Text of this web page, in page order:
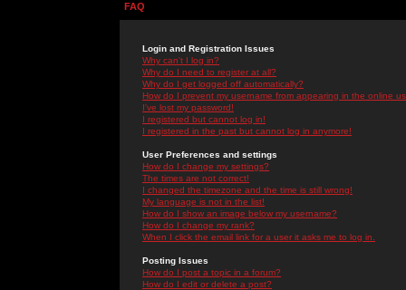
FAQ
Login and Registration Issues
Why can't I log in?
Why do I need to register at all?
Why do I get logged off automatically?
How do I prevent my username from appearing in the online
I've lost my password!
I registered but cannot log in!
I registered in the past but cannot log in anymore!
User Preferences and settings
How do I change my settings?
The times are not correct!
I changed the timezone and the time is still wrong!
My language is not in the list!
How do I show an image below my username?
How do I change my rank?
When I click the email link for a user it asks me to log in.
Posting Issues
How do I post a topic in a forum?
How do I edit or delete a post?